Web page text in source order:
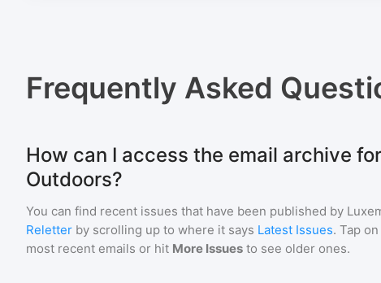
Frequently Asked
How can I access the email archive
Outdoors?
You can find recent issues that have been published by
Reletter by scrolling up to where it says Latest Issues. Tap
most recent emails or hit More Issues to see older ones.